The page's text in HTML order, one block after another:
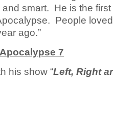
smart. He is the
People
ago.”
7
his show “Left, Right